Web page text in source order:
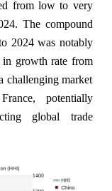
from low to very
The compound
2024 was notably
in growth rate from
challenging market
potentially
global trade